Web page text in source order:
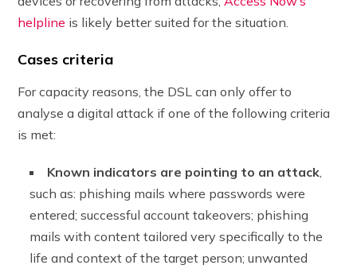
helpline is likely better suited for the situation.
Cases criteria
For capacity reasons, the DSL can only offer to
analyse a digital attack if one of the following criteria
is met:
Known indicators are pointing to an attack
such as: phishing mails where passwords were
entered; successful account takeovers; phishing
mails with content tailored very specifically to the
life and context of the target person; unwanted